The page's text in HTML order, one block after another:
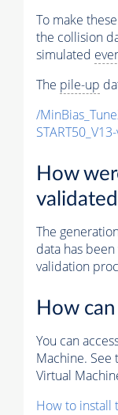
To make
the collision
simulated
The pile-up
/
How
The
data has
validation
How
You can
Machine.
Virtual
How to install